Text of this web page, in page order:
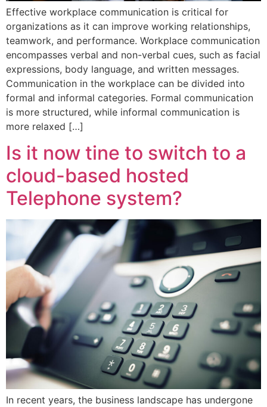
Effective workplace communication is critical for
organizations as it can improve working relationships,
teamwork, and performance. Workplace communication
encompasses verbal and non-verbal cues, such as facial
expressions, body language, and written messages.
Communication in the workplace can be divided into
formal and informal categories. Formal communication
is more structured, while informal communication is
more relaxed […]
Is it now tine to switch to a
cloud-based hosted
Telephone system?
In recent years, the business landscape has undergone